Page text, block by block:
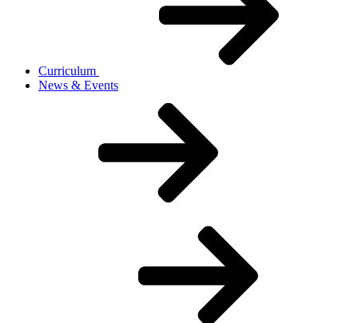
Curriculum
News & Events